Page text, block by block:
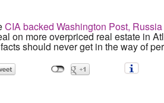
CIA backed Washington Post,
on more overpriced real estate in
should never get in the way of